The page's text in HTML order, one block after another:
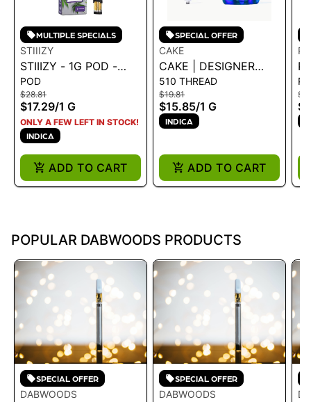
MULTIPLE SPECIALS
STIIIZY
STIIIZY - 1G POD -
SKYWALKER OG 1G
POD
$28.81
$17.29/1 G
ONLY A FEW LEFT IN STOCK!
INDICA
ADD TO CART
SPECIAL OFFER
CAKE
CAKE | DESIGNER
DISTILLATE
CARTRIDGE -
ELECTRIC LEMONADE
1G
510 THREAD
$19.81
$15.85/1 G
INDICA
ADD TO CART
-
POPULAR DABWOODS PRODUCTS
SPECIAL OFFER
DABWOODS
SPECIAL OFFER
DABWOODS